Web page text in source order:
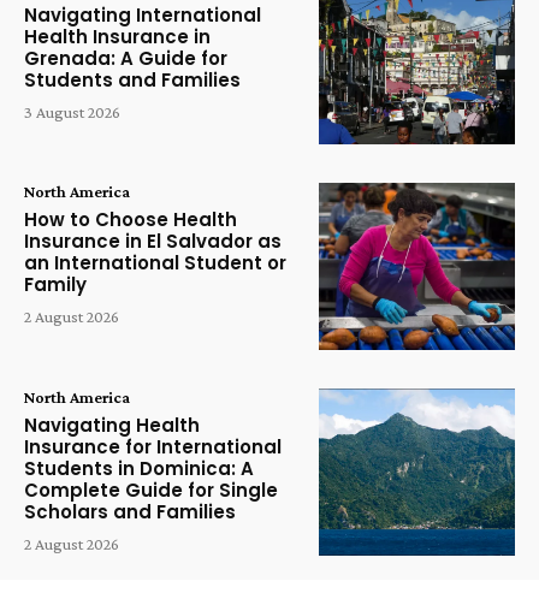
Navigating International
Health Insurance in
Grenada: A Guide for
Students and Families
3 August 2026
North America
How to Choose Health
Insurance in El Salvador as
an International Student or
Family
2 August 2026
North America
Navigating Health
Insurance for International
Students in Dominica: A
Complete Guide for Single
Scholars and Families
2 August 2026